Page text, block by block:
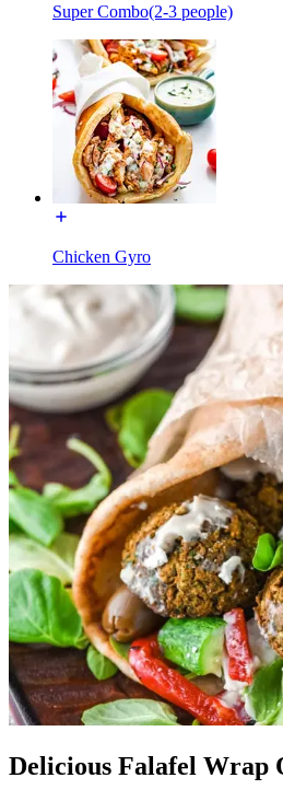
Super Combo(2-3 people)
Chicken Gyro
Delicious Falafel Wrap